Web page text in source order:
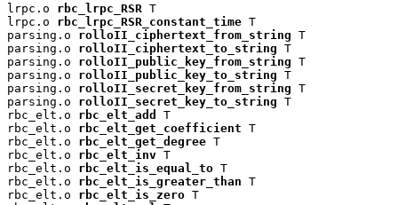
lrpc.o rbc_lrpc_RSR T
lrpc.o rbc_lrpc_RSR_constant_time T
parsing.o rolloII_ciphertext_from_string T
parsing.o rolloII_ciphertext_to_string T
parsing.o rolloII_public_key_from_string T
parsing.o rolloII_public_key_to_string T
parsing.o rolloII_secret_key_from_string T
parsing.o rolloII_secret_key_to_string T
rbc_elt.o rbc_elt_add
T
rbc_elt.o rbc_elt_get_coefficient T
rbc_elt.o rbc_elt_get_degree T
rbc_elt.o rbc_elt_inv T
rbc_elt.o rbc_elt_is_equal_to T
rbc_elt.o rbc_elt_is_greater_than T
rbc_elt.o rbc_elt_is_zero T